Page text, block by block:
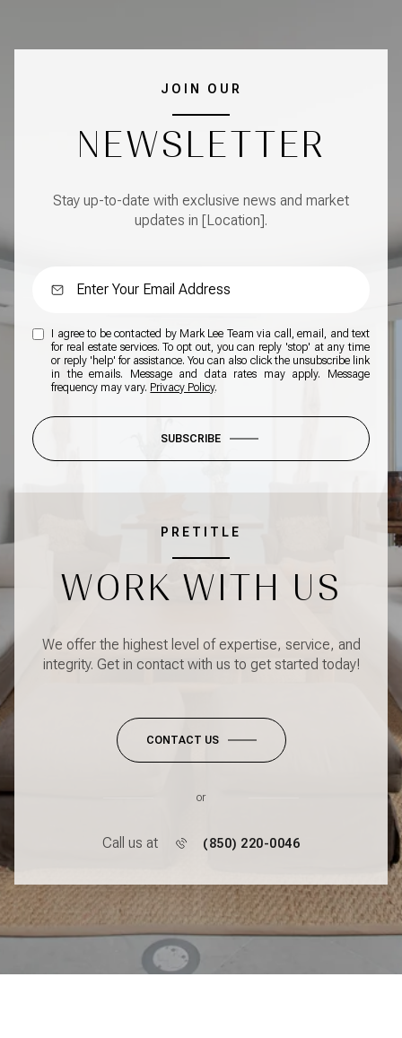
JOIN OUR
NEWSLETTER
Stay up-to-date with exclusive news and market
updates in [Location].
I agree to be contacted by Mark Lee Team via call, email, and text
for real estate services. To opt out, you can reply 'stop' at any time
or reply 'help' for assistance. You can also click the unsubscribe link
in the emails. Message and data rates may apply. Message
frequency may vary. Privacy Policy.
SUBSCRIBE
PRETITLE
WORK WITH US
We offer the highest level of expertise, service, and
integrity. Get in contact with us to get started today!
CONTACT US
or
Call us at (850) 220-0046